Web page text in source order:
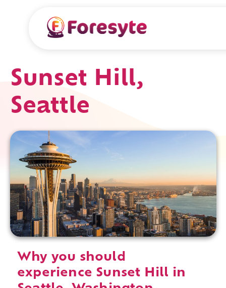
Sunset Hill,
Seattle
Why you should
experience Sunset Hill in